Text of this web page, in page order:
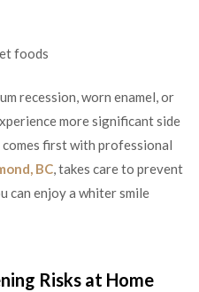
foods
recession, worn enamel, or
more significant side
comes first with professional
BC, takes care to prevent
can enjoy a whiter smile
Risks at Home